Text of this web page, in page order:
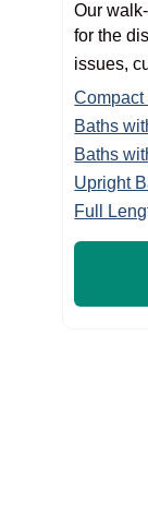
Our
for the
issues,
Compact
Baths
Baths
Upright
Full